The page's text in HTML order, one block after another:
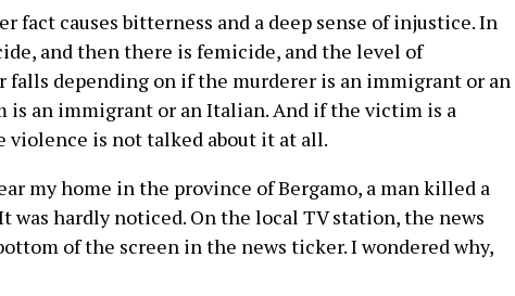
fact causes bitterness and a deep sense of injustice. In
and then there is femicide, and the level of
falls depending on if the murderer is an immigrant or an
an immigrant or an Italian. And if the victim is a
is not talked about it at all.
my home in the province of Bergamo, a man killed a
was hardly noticed. On the local TV station, the news
of the screen in the news ticker. I wondered why,